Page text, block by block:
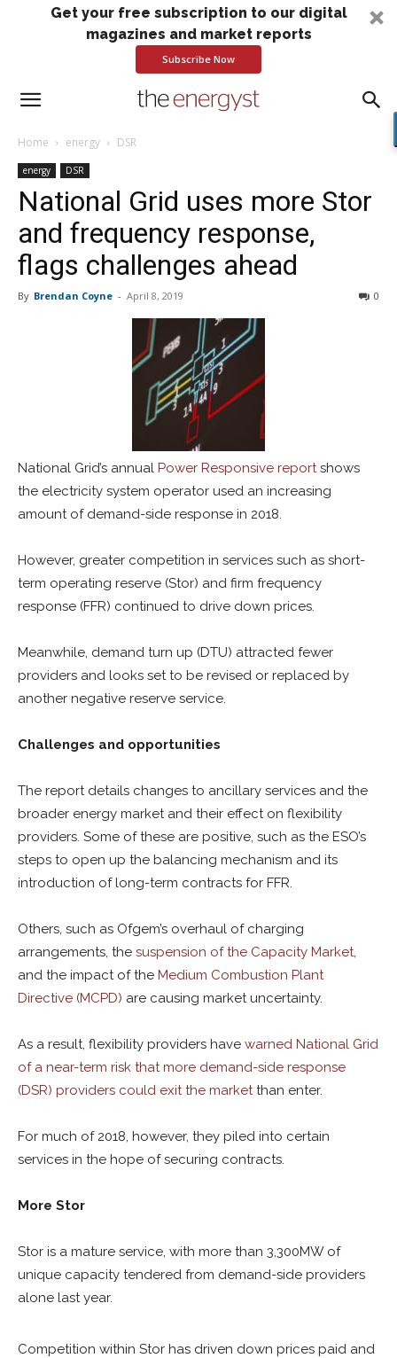
Get your free subscription to our digital
magazines and market reports
Subscribe Now
Home energy DSR
energy DSR
National Grid uses more Stor
and frequency response,
flags challenges ahead
By Brendan Coyne - April 8, 2019 0
National Grid’s annual Power Responsive reportshows
the electricity system operator used an increasing
amount of demand-side response in 2018.
However, greater competition in services such as short-
term operating reserve (Stor) and firm frequency
response (FFR) continued to drive down prices.
Meanwhile, demand turn up (DTU) attracted fewer
providers and looks set to be revised or replaced by
another negative reserve service.
Challenges and opportunities
The report details changes to ancillary services and the
broader energy market and their effect on flexibility
providers. Some of these are positive, such as the ESO’s
steps to open up the balancing mechanism and its
introduction of long-term contracts for FFR.
Others, such as Ofgem’s overhaul of charging
arrangements, the suspension of the Capacity Market,
and the impact of the Medium Combustion Plant
Directive (MCPD) are causing market uncertainty.
As a result, flexibility providers have warned National Grid
of a near-term risk that more demand-side response
(DSR) providers could exit the marketthan enter.
For much of 2018, however, they piled into certain
services in the hope of securing contracts.
More Stor
Stor is a mature service, with more than 3,300MW of
unique capacity tendered from demand-side providers
alone last year.
Competition within Stor has driven down prices paid and